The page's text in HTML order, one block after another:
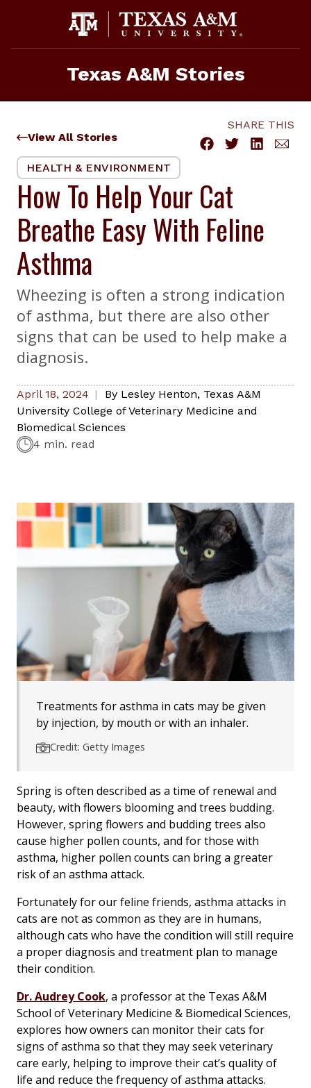
Texas A&M Stories
View All Stories
SHARE THIS
HEALTH & ENVIRONMENT
How To Help Your Cat
Breathe Easy With Feline
Asthma
Wheezing is often a strong indication
of asthma, but there are also other
signs that can be used to help make a
diagnosis.
April 18, 2024 By Lesley Henton, Texas A&M
University College of Veterinary Medicine and
Biomedical Sciences
4 min. read
Treatments for asthma in cats may be given
by injection, by mouth or with an inhaler.
Credit: Getty Images
Spring is often described as a time of renewal and
beauty, with flowers blooming and trees budding.
However, spring flowers and budding trees also
cause higher pollen counts, and for those with
asthma, higher pollen counts can bring a greater
risk of an asthma attack.
Fortunately for our feline friends, asthma attacks in
cats are not as common as they are in humans,
although cats who have the condition will still require
a proper diagnosis and treatment plan to manage
their condition.
Dr. Audrey Cook, a professor at the Texas A&M
School of Veterinary Medicine & Biomedical Sciences,
explores how owners can monitor their cats for
signs of asthma so that they may seek veterinary
care early, helping to improve their cat’s quality of
life and reduce the frequency of asthma attacks.